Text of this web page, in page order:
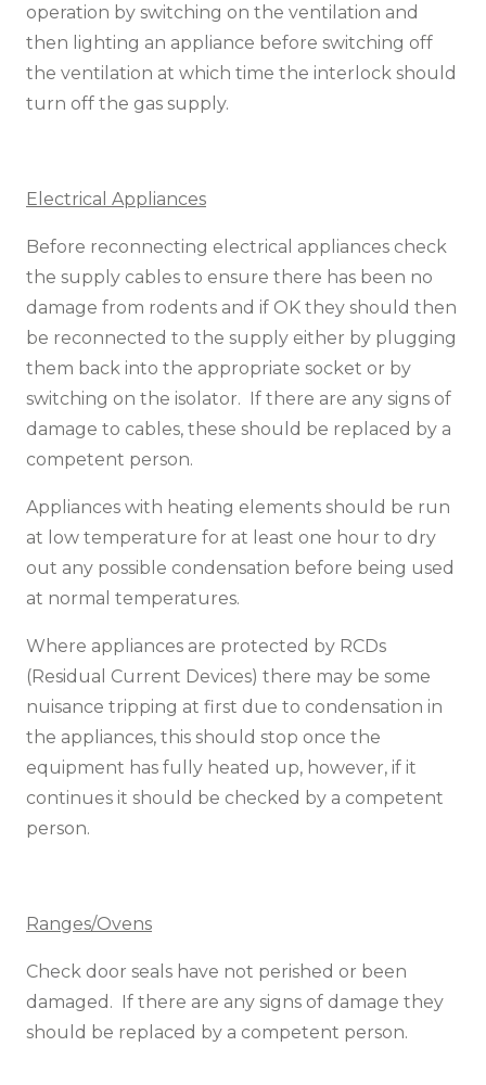
operation by switching on the ventilation and
then lighting an appliance before switching off
the ventilation at which time the interlock should
turn off the gas supply.
Electrical Appliances
Before reconnecting electrical appliances check
the supply cables to ensure there has been no
damage from rodents and if OK they should then
be reconnected to the supply either by plugging
them back into the appropriate socket or by
switching on the isolator. If there are any signs of
damage to cables, these should be replaced by a
competent person.
Appliances with heating elements should be run
at low temperature for at least one hour to dry
out any possible condensation before being used
at normal temperatures.
Where appliances are protected by RCDs
(Residual Current Devices) there may be some
nuisance tripping at first due to condensation in
the appliances, this should stop once the
equipment has fully heated up, however, if it
continues it should be checked by a competent
person.
Ranges/Ovens
Check door seals have not perished or been
damaged. If there are any signs of damage they
should be replaced by a competent person.